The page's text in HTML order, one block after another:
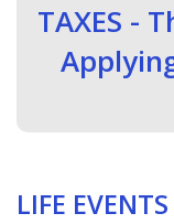
TAXES -
LIFE